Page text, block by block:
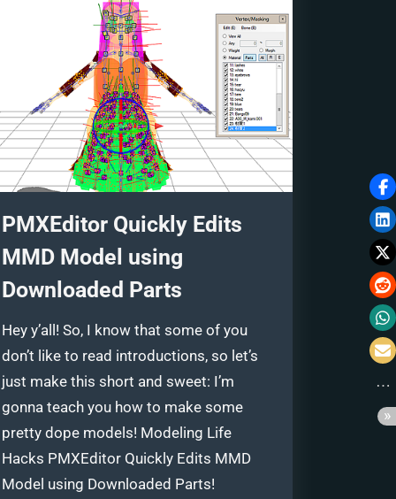
PMXEditor Quickly Edits
MMD Model using
Downloaded Parts
Hey y’all! So, I know that some of you
don’t like to read introductions, so let’s
just make this short and sweet: I’m
gonna teach you how to make some
pretty dope models! Modeling Life
Hacks PMXEditor Quickly Edits MMD
Model using Downloaded Parts!